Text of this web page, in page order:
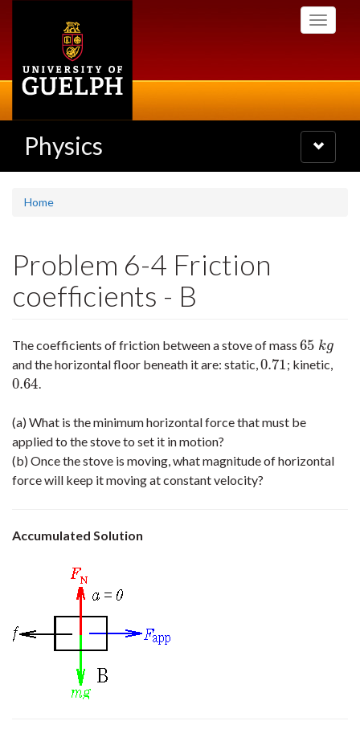
Toggle
Physics
Toggle
navigation
Home
Problem 6-4 Friction
coefficients - B
The coefficients of friction between a stove of mass 65 kg
65 kg
and the horizontal floor beneath it are: static,0.71
0.71 ; kinetic,
0.64
0.64 .
(a) What is the minimum horizontal force that must be
applied to the stove to set it in motion?
(b) Once the stove is moving, what magnitude of horizontal
force will keep it moving at constant velocity?
Accumulated Solution